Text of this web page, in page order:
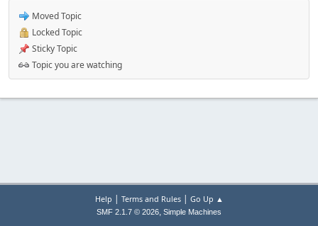
Moved Topic
Locked Topic
Sticky Topic
Topic you are watching
Help | Terms and Rules| Go Up ▲
SMF 2.1.7 © 2026, Simple Machines